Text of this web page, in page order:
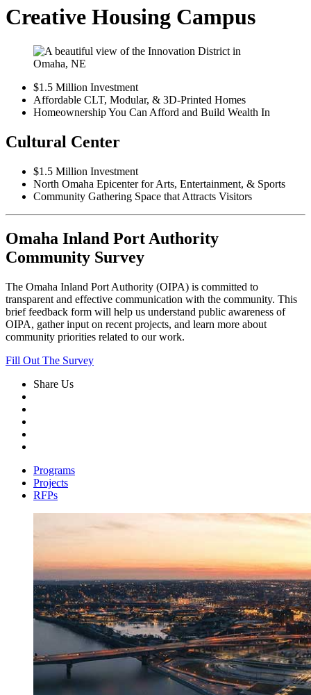
Creative Housing Campus
$1.5 Million Investment
Affordable CLT, Modular, & 3D-Printed Homes
Homeownership You Can Afford and Build Wealth In
Cultural Center
$1.5 Million Investment
North Omaha Epicenter for Arts, Entertainment, & Sports
Community Gathering Space that Attracts Visitors
Omaha Inland Port Authority
Community Survey
The Omaha Inland Port Authority (OIPA) is committed to
transparent and effective communication with the community. This
brief feedback form will help us understand public awareness of
OIPA, gather input on recent projects, and learn more about
community priorities related to our work.
Fill Out The Survey
Share Us
Programs
Projects
RFPs